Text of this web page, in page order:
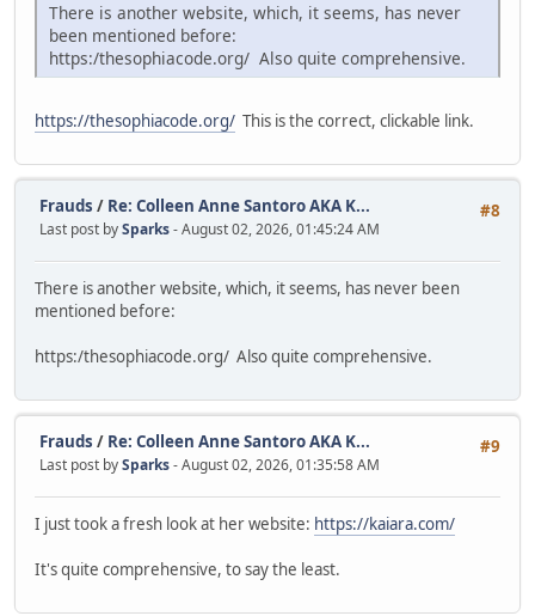
There is another website, which, it seems, has never
been mentioned before:
https:/thesophiacode.org/ Also quite comprehensive.
https://thesophiacode.org/ This is the correct, clickable link.
#8
Frauds / Re: Colleen Anne Santoro AKA K...
Last post bySparks- August 02, 2026, 01:45:24 AM
There is another website, which, it seems, has never been
mentioned before:
https:/thesophiacode.org/ Also quite comprehensive.
#9
Frauds / Re: Colleen Anne Santoro AKA K...
Last post bySparks- August 02, 2026, 01:35:58 AM
I just took a fresh look at her website: https://kaiara.com/
It's quite comprehensive, to say the least.